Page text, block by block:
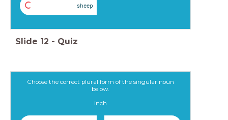
C sheep
Slide 12 - Quiz
Choose the correct plural form of the singular noun
below.
inch